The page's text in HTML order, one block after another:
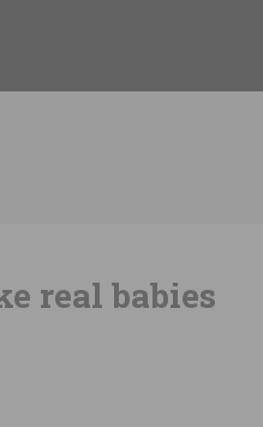
real babies